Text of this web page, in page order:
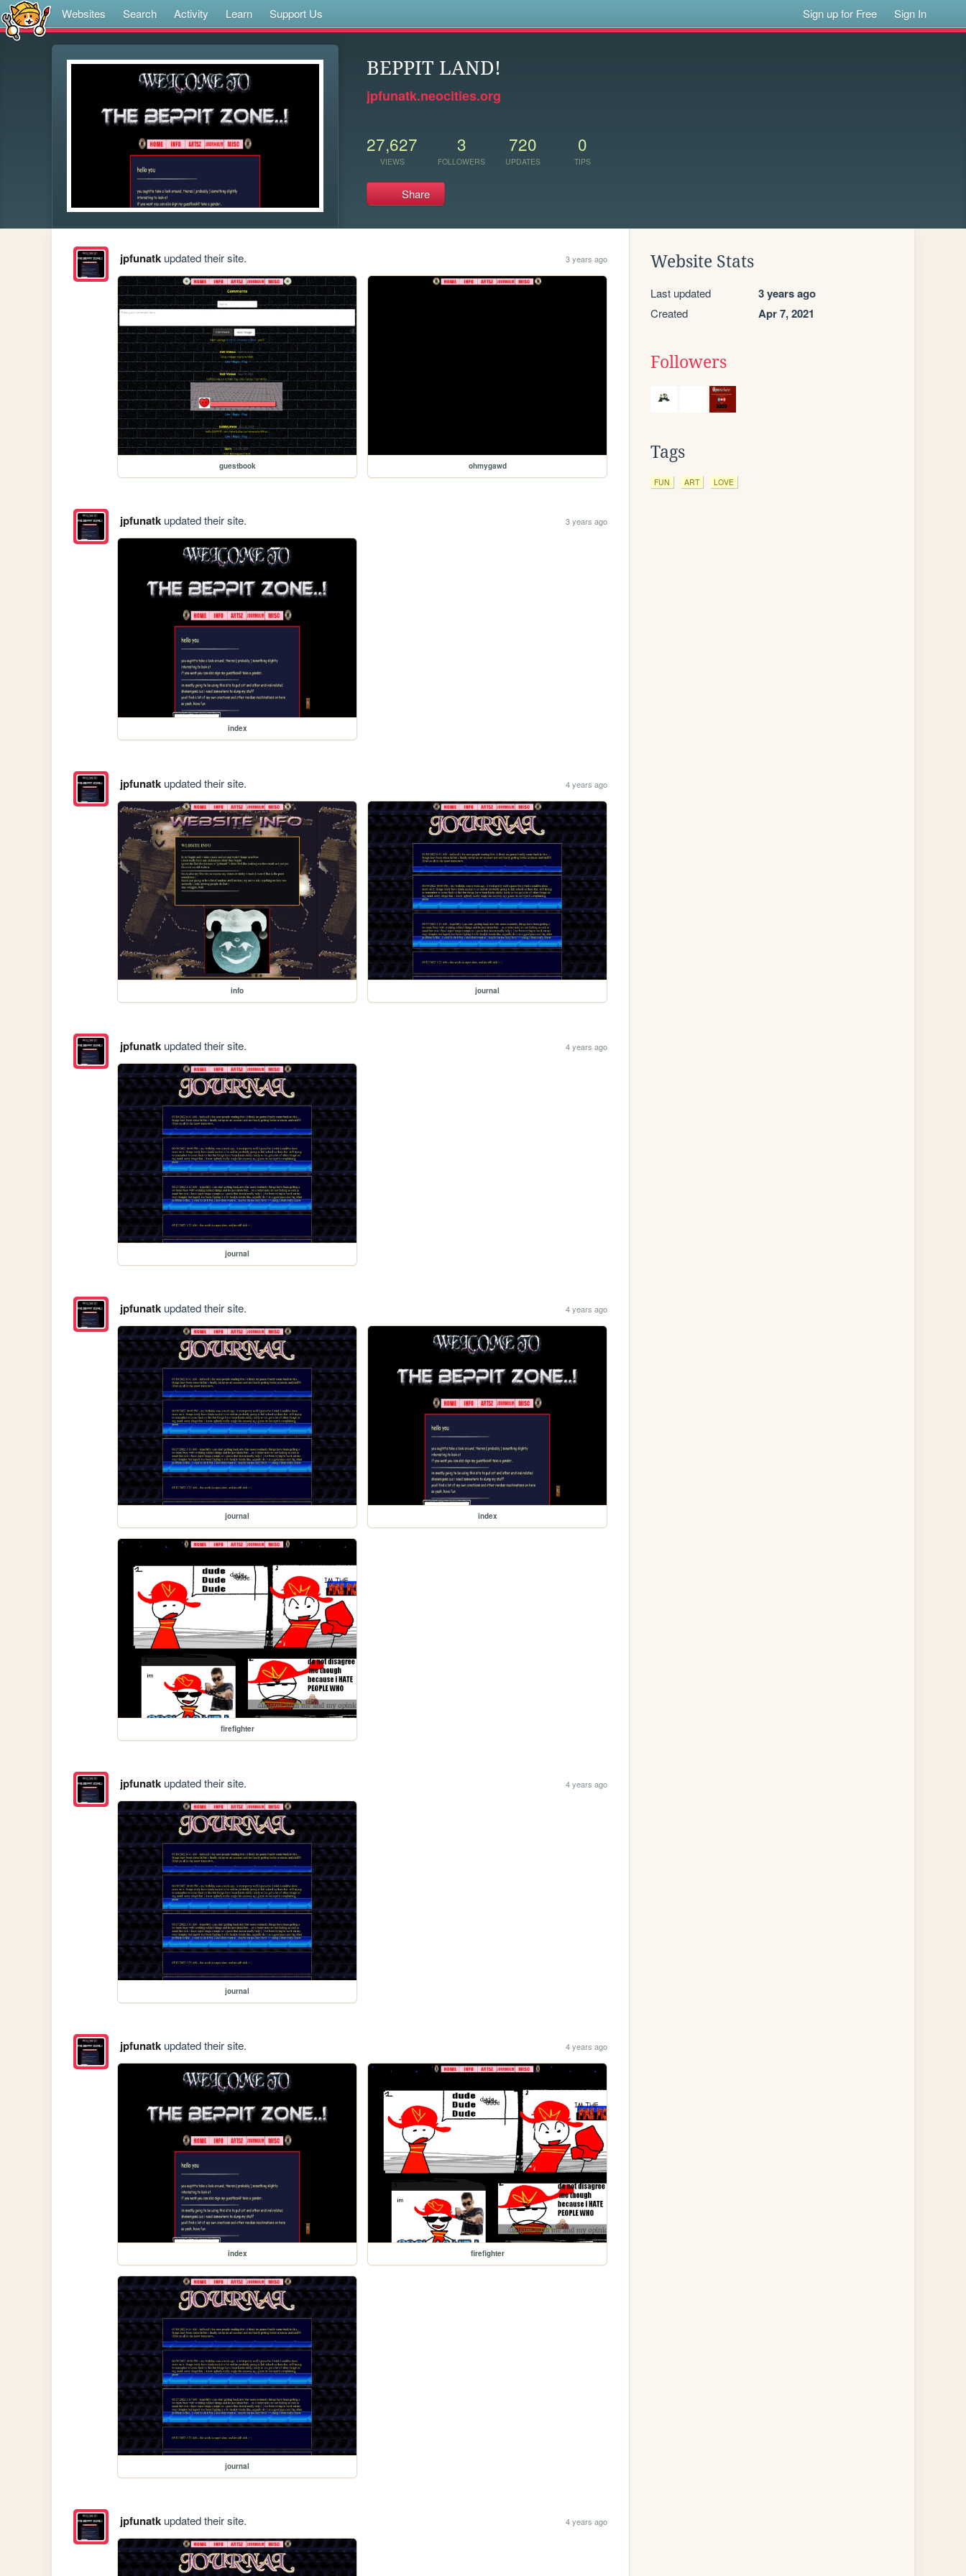
Websites Search Activity Learn Support Us Sign up for Free Sign In
BEPPIT LAND!
jpfunatk.neocities.org
27,627
VIEWS
3
FOLLOWERS
720
UPDATES
0
TIPS
Share
jpfunatkupdated their site. 3 years ago
guestbook ohmygawd
jpfunatkupdated their site. 3 years ago
index
jpfunatkupdated their site. 4 years ago
info journal
jpfunatkupdated their site. 4 years ago
journal
jpfunatkupdated their site. 4 years ago
journal index
firefighter
jpfunatkupdated their site. 4 years ago
journal
jpfunatkupdated their site. 4 years ago
index firefighter
journal
jpfunatkupdated their site. 4 years ago
Website Stats
Last updated 3 years ago
Created Apr 7, 2021
Followers
Tags
FUN ART LOVE